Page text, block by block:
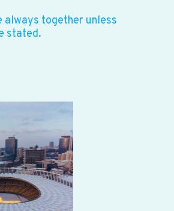
always together unless
stated.